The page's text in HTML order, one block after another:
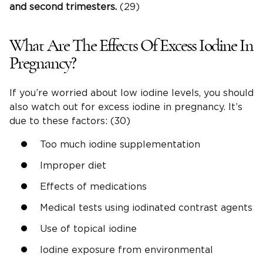
and second trimesters. (29)
What Are The Effects Of Excess Iodine In
Pregnancy?
If you’re worried about low iodine levels, you should
also watch out for excess iodine in pregnancy. It’s
due to these factors: (30)
Too much iodine supplementation
Improper diet
Effects of medications
Medical tests using iodinated contrast agents
Use of topical iodine
Iodine exposure from environmental